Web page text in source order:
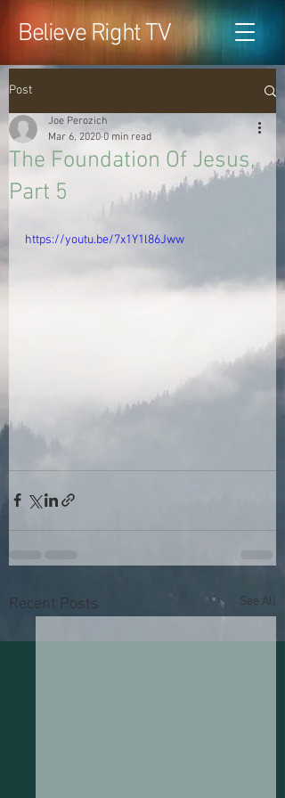
Believe Right TV
Post
The Foundation Of Jesus,
Part 5
Joe Perozich
Mar 6, 2020 0 min read
https://youtu.be/7x1Y1l86Jww
Recent Posts See All